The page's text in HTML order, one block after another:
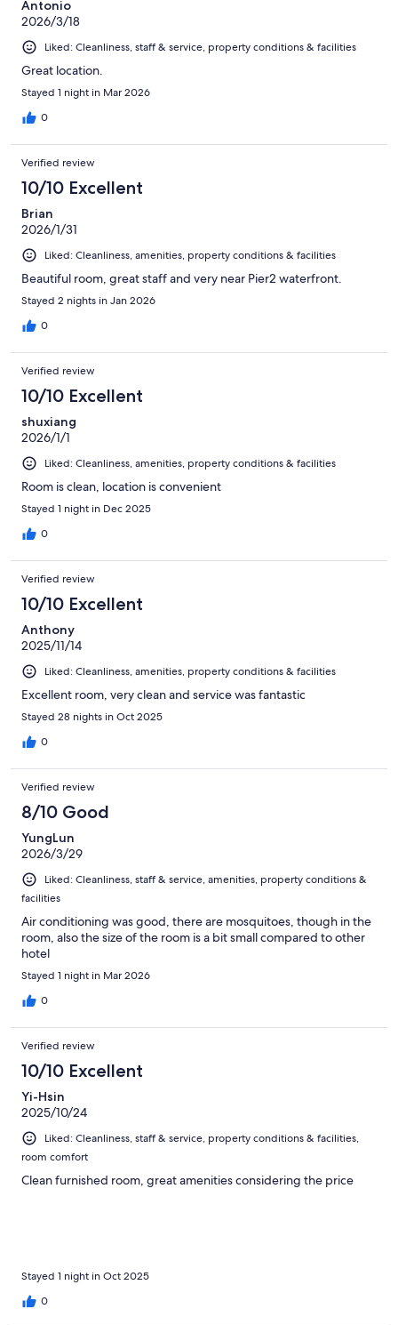
Antonio
2026/3/18
Liked: Cleanliness, staff & service, property conditions & facilities
Great location.
Stayed 1 night in Mar 2026
0
Verified review
10/10 Excellent
Brian
2026/1/31
Liked: Cleanliness, amenities, property conditions & facilities
Beautiful room, great staff and very near Pier2 waterfront.
Stayed 2 nights in Jan 2026
0
Verified review
10/10 Excellent
shuxiang
2026/1/1
Liked: Cleanliness, amenities, property conditions & facilities
Room is clean, location is convenient
Stayed 1 night in Dec 2025
0
Verified review
10/10 Excellent
Anthony
2025/11/14
Liked: Cleanliness, amenities, property conditions & facilities
Excellent room, very clean and service was fantastic
Stayed 28 nights in Oct 2025
0
Verified review
8/10 Good
YungLun
2026/3/29
Liked: Cleanliness, staff & service, amenities, property conditions &
facilities
Air conditioning was good, there are mosquitoes, though in the
room, also the size of the room is a bit small compared to other
hotel
Stayed 1 night in Mar 2026
0
Verified review
10/10 Excellent
Yi-Hsin
2025/10/24
Liked: Cleanliness, staff & service, property conditions & facilities,
room comfort
Clean furnished room, great amenities considering the price
Stayed 1 night in Oct 2025
0